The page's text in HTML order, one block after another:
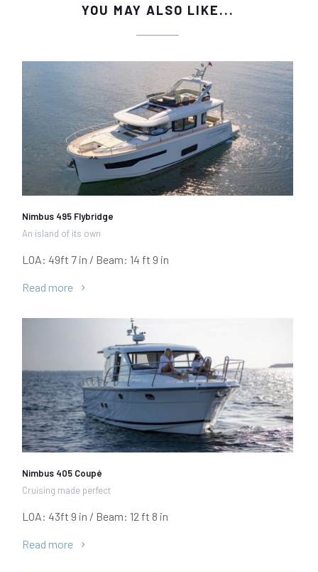
YOU MAY ALSO LIKE...
Nimbus 495 Flybridge
An island of its own
LOA: 49ft 7 in / Beam: 14 ft 9 in
Read more
Nimbus 405 Coupé
Cruising made perfect
LOA: 43ft 9 in / Beam: 12 ft 8 in
Read more